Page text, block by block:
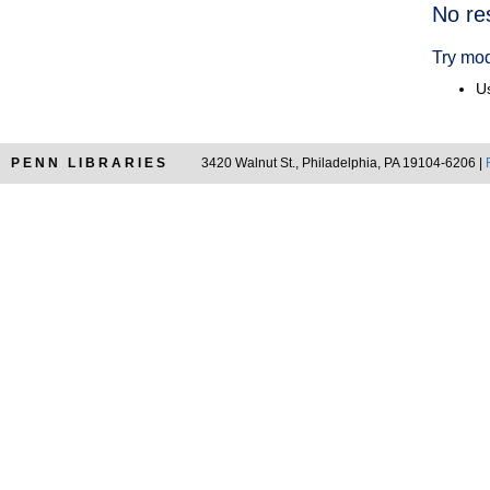
No
Try
PENN LIBRARIES 3420 Walnut St., Philadelphia, PA 19104-6206 |